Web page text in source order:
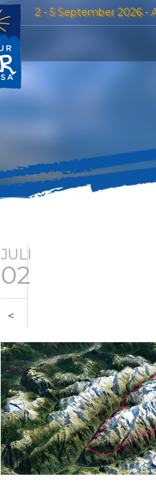
2 - 5 September 2026 -
JULI
02
<